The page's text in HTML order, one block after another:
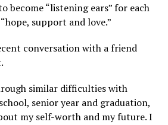
become “listening ears” for each
support and love.”
conversation with a friend
similar difficulties with
senior year and graduation,
my self-worth and my future. I